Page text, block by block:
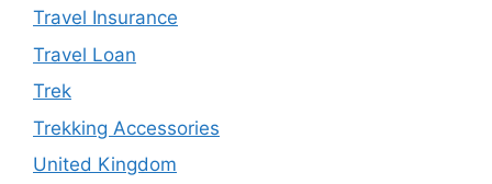
Travel Insurance
Travel Loan
Trek
Trekking Accessories
United Kingdom